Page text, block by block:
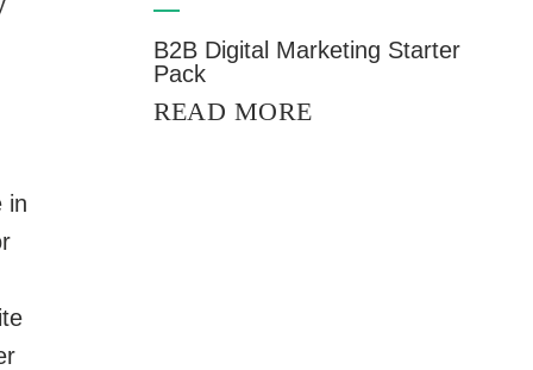
in
B2B Digital Marketing Starter
Pack
READ MORE